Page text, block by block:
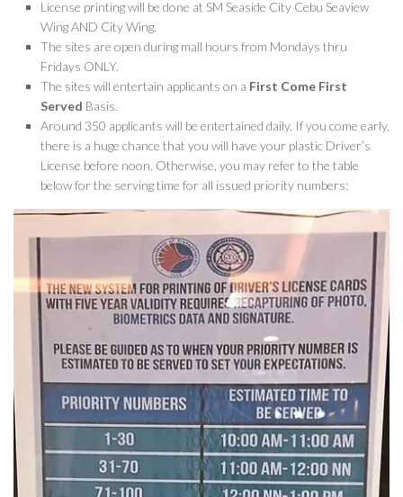
License printing will be done at SM Seaside City Cebu Seaview
Wing AND City Wing.
The sites are open during mall hours from Mondays thru
Fridays ONLY.
The sites will entertain applicants on a First Come First
Served Basis.
Around 350 applicants will be entertained daily. If you come early,
there is a huge chance that you will have your plastic Driver’s
License before noon. Otherwise, you may refer to the table
below for the serving time for all issued priority numbers: